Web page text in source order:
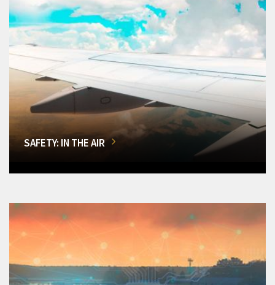
SAFETY: IN THE AIR